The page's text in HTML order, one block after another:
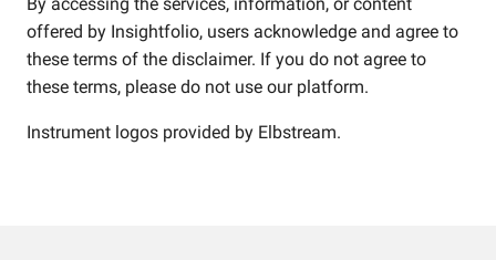
offered by Insightfolio, users acknowledge and agree to
these terms of the disclaimer. If you do not agree to
these terms, please do not use our platform.
Instrument logos provided by Elbstream.